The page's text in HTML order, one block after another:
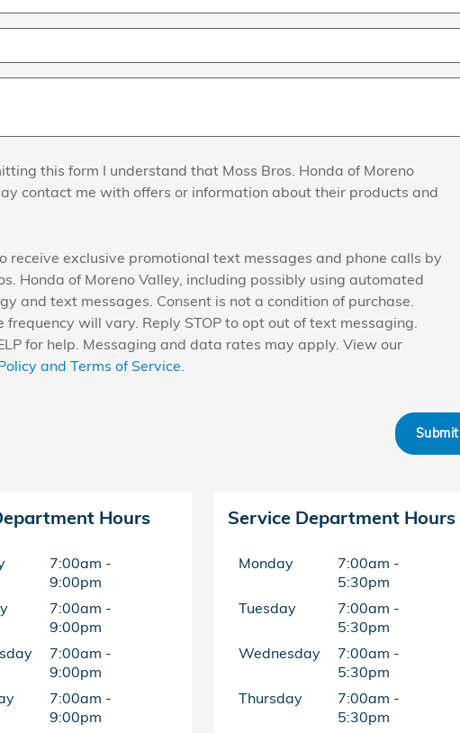
this form I understand that Moss Bros. Honda of Moreno
contact me with offers or information about their products and
receive exclusive promotional text messages and phone calls by
Honda of Moreno Valley, including possibly using automated
and text messages. Consent is not a condition of purchase.
frequency will vary. Reply STOP to opt out of text messaging.
for help. Messaging and data rates may apply. View our
and Terms of Service.
Submit
Hours
7:00am -
9:00pm
7:00am -
9:00pm
7:00am -
9:00pm
7:00am -
9:00pm
Service Department Hours
Monday
7:00am -
5:30pm
Tuesday
7:00am -
5:30pm
Wednesday
7:00am -
5:30pm
Thursday
7:00am -
5:30pm